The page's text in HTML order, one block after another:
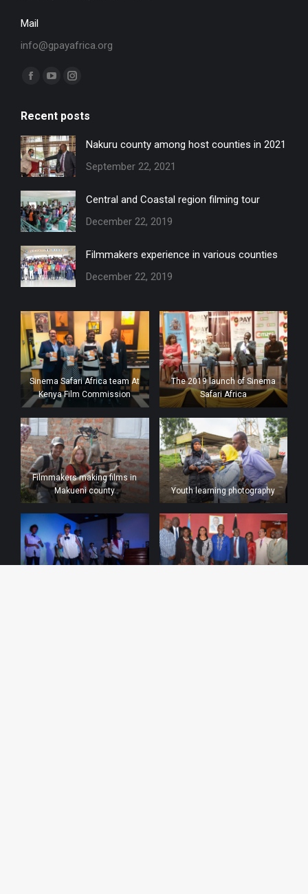
Mail
info@gpayafrica.org
Find us on:
Facebook
opens
in
new
window
YouTube
opens
in
new
window
Instagram
opens
in
new
window
Recent posts
Nakuru county among host counties in 2021
September 22, 2021
Central and Coastal region filming tour
December 22, 2019
Filmmakers experience in various counties
December 22, 2019
Sinema Safari Africa team At
Kenya Film Commission
The 2019 launch of Sinema
Safari Africa
Filmmakers making films in
Makueni county
Youth learning photography